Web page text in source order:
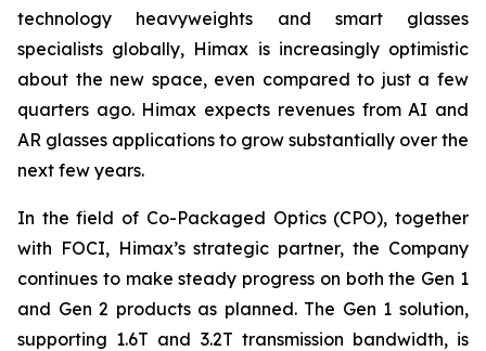
technology heavyweights and smart glasses
specialists globally, Himax is increasingly optimistic
about the new space, even compared to just a few
quarters ago. Himax expects revenues from AI and
AR glasses applications to grow substantially over the
next few years.
In the field of Co-Packaged Optics (CPO), together
with FOCI, Himax’s strategic partner, the Company
continues to make steady progress on both the Gen 1
and Gen 2 products as planned. The Gen 1 solution,
supporting 1.6T and 3.2T transmission bandwidth, is